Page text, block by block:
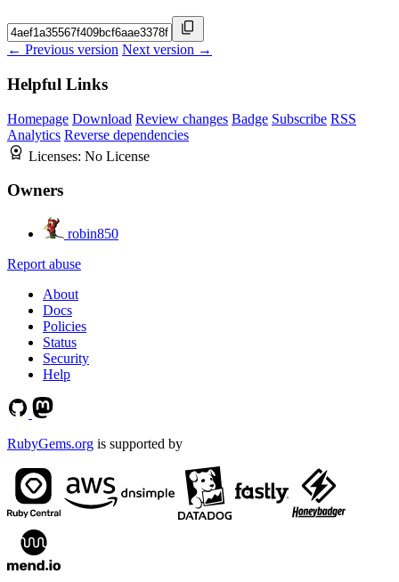
← Previous version Next version →
Helpful Links
Homepage Download Review changes Badge Subscribe RSS
Analytics Reverse dependencies
Licenses: No License
Owners
robin850
Report abuse
About
Docs
Policies
Status
Security
Help
RubyGems.org is supported by